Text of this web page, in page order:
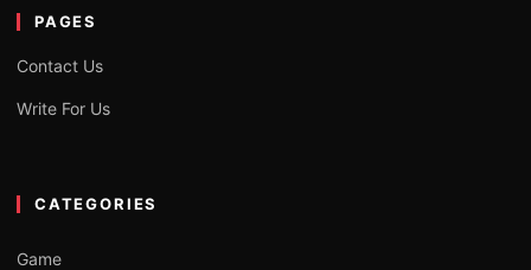
PAGES
Contact Us
Write For Us
CATEGORIES
Game